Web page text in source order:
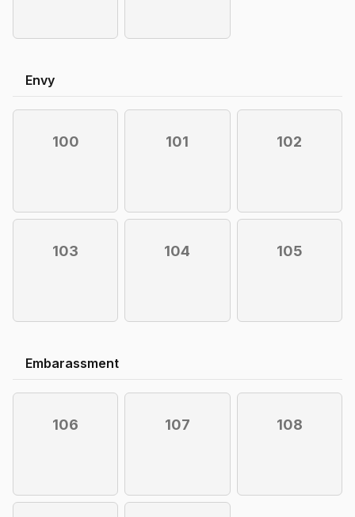
Envy
100 101 102
103 104 105
Embarassment
106 107 108